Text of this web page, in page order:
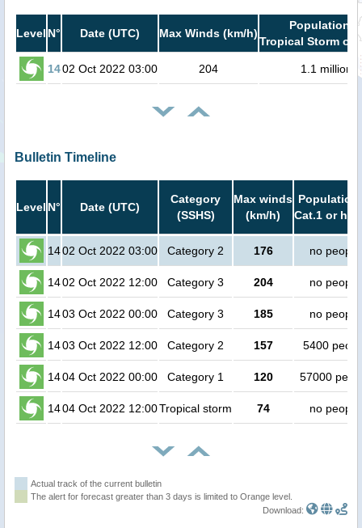
Level N° Date (UTC) Max Winds (km/h)
Population
Tropical Storm or
1402 Oct 2022 03:00 204 1.1 million
Bulletin Timeline
Level N° Date (UTC)
Category
(SSHS)
Max winds
(km/h)
Population
Cat.1 or
1402 Oct 2022 03:00 Category 2 176 no people
1402 Oct 2022 12:00 Category 3 204 no people
1403 Oct 2022 00:00 Category 3 185 no people
1403 Oct 2022 12:00 Category 2 157 5400
1404 Oct 2022 00:00 Category 1 120 57000
1404 Oct 2022 12:00Tropical storm 74 no people
Actual track of the current bulletin
The alert for forecast greater than 3 days is limited to Orange level.
Download: